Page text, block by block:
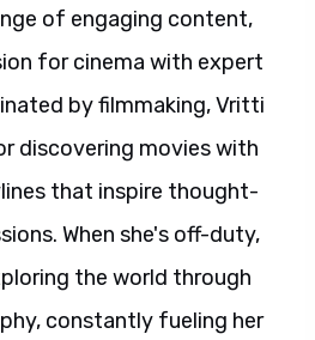
of engaging content,
for cinema with expert
by filmmaking, Vritti
discovering movies with
that inspire thought-
When she's off-duty,
the world through
constantly fueling her